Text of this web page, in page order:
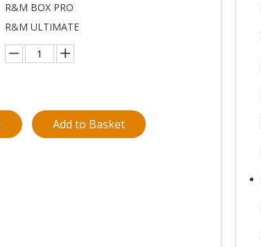
R&M BOX PRO
R&M ULTIMATE
Add to Basket